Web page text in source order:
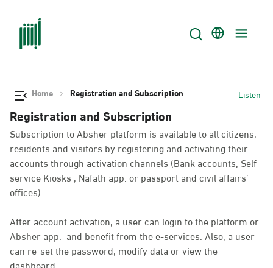
Home Registration and Subscription Listen
Registration and Subscription
Subscription to Absher platform is available to all citizens,
residents and visitors by registering and activating their
accounts through activation channels (Bank accounts, Self-
service Kiosks , Nafath app. or passport and civil affairs’
offices).
After account activation, a user can login to the platform or
Absher app. and benefit from the e-services. Also, a user
can re-set the password, modify data or view the
dashboard.